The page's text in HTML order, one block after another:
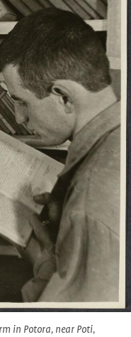
in Potora, near Poti,